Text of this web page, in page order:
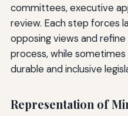
committees, executive
review. Each step forces
opposing views and
process, while
durable and inclusive
Representation of